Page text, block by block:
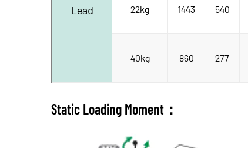
Lead 22kg 1443 540
40kg 860 277
Static Loading Moment：